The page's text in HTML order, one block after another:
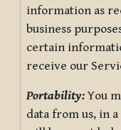
information as
business
certain
receive our
Portability:You
data from us, in